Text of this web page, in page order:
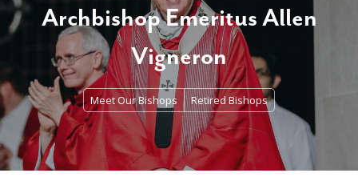
Archbishop Emeritus Allen
Vigneron
Meet Our Bishops Retired Bishops